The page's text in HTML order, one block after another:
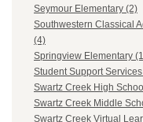
Seymour Elementary (2)
Southwestern Classical
(4)
Springview Elementary
Student Support
Swartz Creek High
Swartz Creek Middle
Swartz Creek Virtual